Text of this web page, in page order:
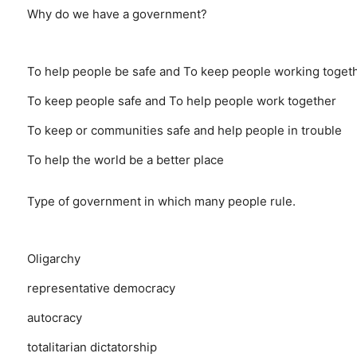
Why do we have a government?
To help people be safe and To keep people working
To keep people safe and To help people work together
To keep or communities safe and help people in trouble
To help the world be a better place
Type of government in which many people rule.
Oligarchy
representative democracy
autocracy
totalitarian dictatorship